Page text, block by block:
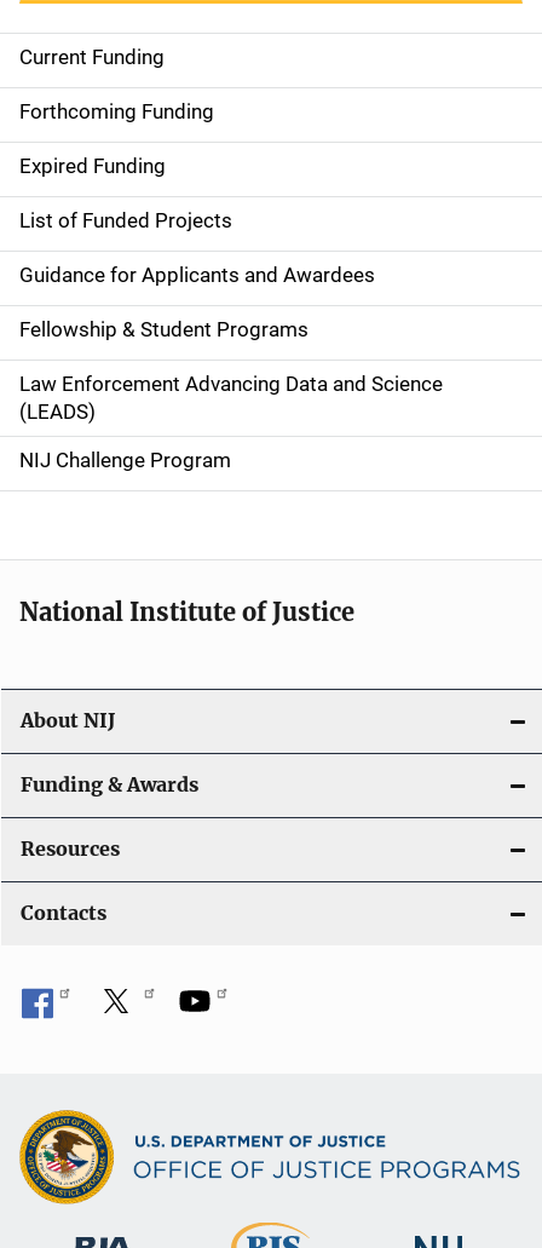
S
i
d
e
n
a
v
i
g
a
o
n
Current Funding
Forthcoming Funding
Expired Funding
List of Funded Projects
Guidance for Applicants and Awardees
Fellowship & Student Programs
Law Enforcement Advancing Data and Science
(LEADS)
NIJ Challenge Program
National Institute of Justice
About NIJ
Funding & Awards
Resources
Contacts